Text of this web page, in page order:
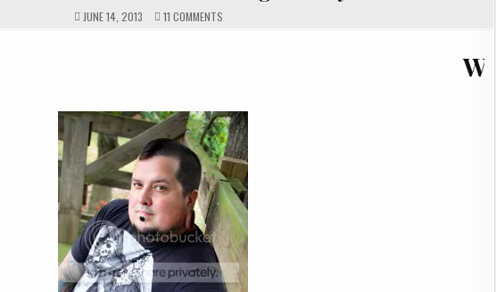
JUNE 14, 2013 11 COMMENTSON
GUEST
ENDED